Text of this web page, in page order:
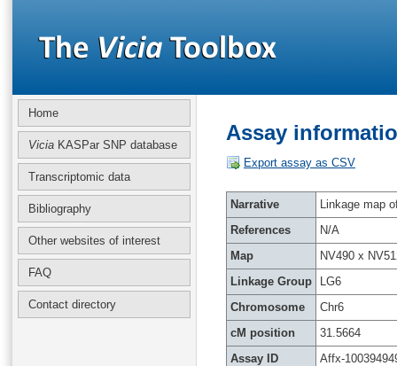
Home
Vicia KASPar SNP database
Transcriptomic data
Bibliography
Other websites of interest
FAQ
Contact directory
Assay
Export assay as CSV
Narrative
Linkage map
References
N/A
Map
NV490 x
Linkage Group
LG6
Chromosome
Chr6
cM position
31.5664
Assay ID
Affx-